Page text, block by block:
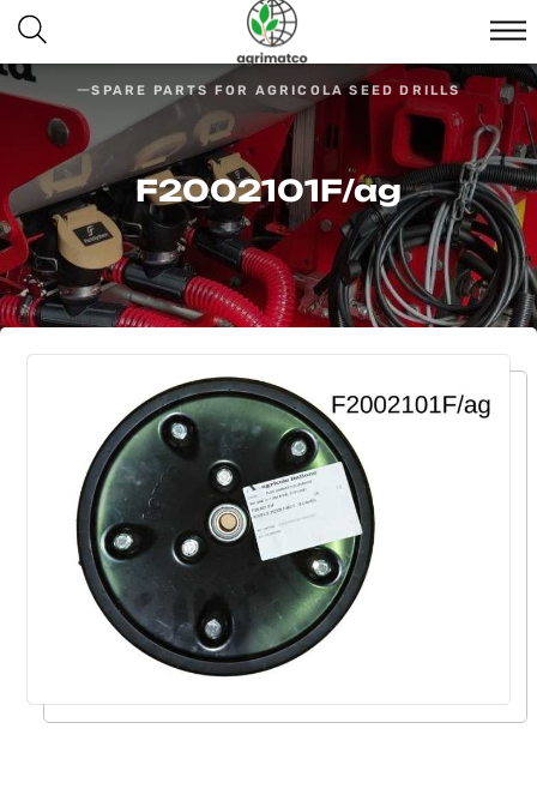
SPARE PARTS FOR AGRICOLA SEED DRILLS
F2002101F/ag